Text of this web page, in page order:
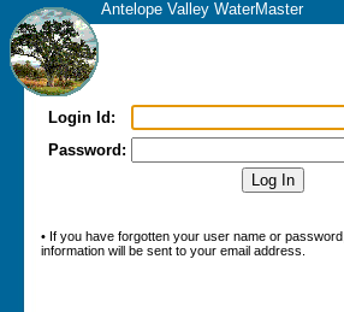
Antelope Valley WaterMaster
Login Id:
Password:
• If you have forgotten your user name or password,
information will be sent to your email address.